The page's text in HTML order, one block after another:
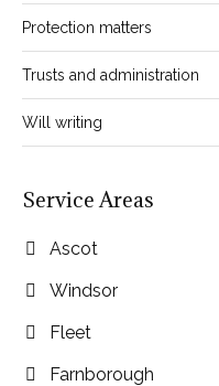
Protection matters
Trusts and administration
Will writing
Service Areas
Ascot
Windsor
Fleet
Farnborough